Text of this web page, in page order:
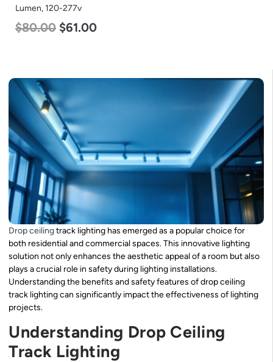
Lumen, 120-277v
$25.00 $13.00
Dropceilingtrack lighting has emerged as a popular choice for
both residential and commercial spaces. This innovative lighting
solution not only enhances the aesthetic appeal of a room but also
plays a crucial role in safety during lighting installations.
Understanding the benefits and safety features of drop ceiling
track lighting can significantly impact the effectiveness of lighting
projects.
Understanding Drop Ceiling
Track Lighting